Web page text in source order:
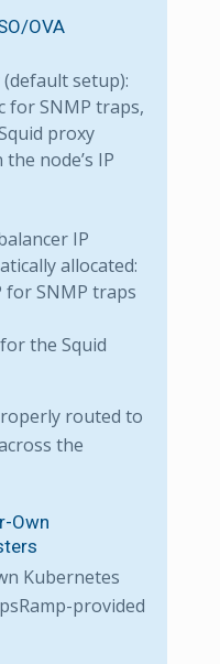
OVA
(default setup):
for SNMP traps,
proxy
node’s IP
IP
allocated:
for SNMP traps
the Squid
routed to
the
Own
Kubernetes
provided